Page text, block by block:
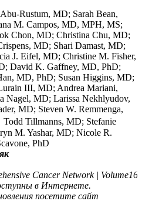
Rustum, MD; Sarah Bean,
M. Campos, MD, MPH, MS;
Chon, MD; Christina Chu, MD;
MD; Shari Damast, MD;
J. Eifel, MD; Christine M. Fisher,
David K. Gaffney, MD, PhD;
MD, PhD; Susan Higgins, MD;
III, MD; Andrea Mariani,
Nagel, MD; Larissa Nekhlyudov,
MD; Steven W. Remmenga,
Tillmanns, MD; Stefanie
M. Yashar, MD; Nicole R.
PhD
Cancer Network | Volume16
в Интернете.
посетите сайт